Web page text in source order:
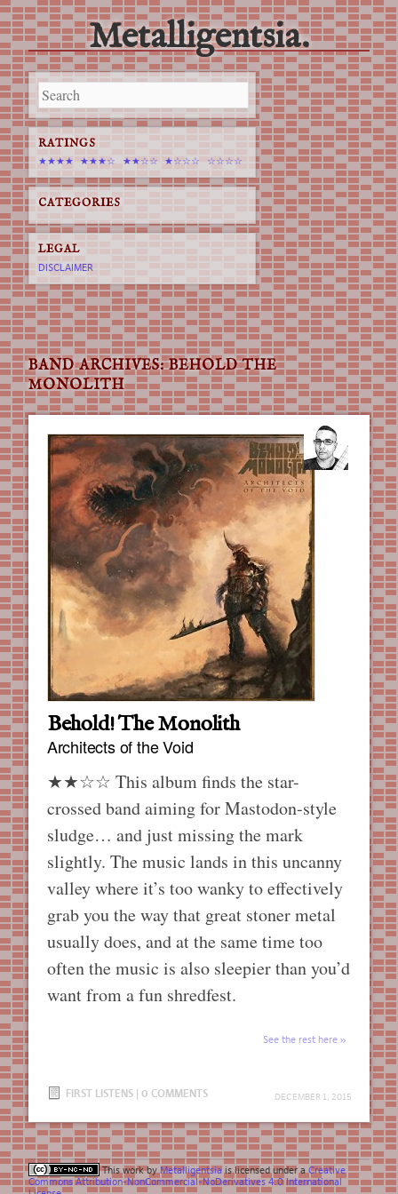
Metalligentsia.
Main menu
Skip
to
content
BAND ARCHIVES:BEHOLD THE
MONOLITH
Behold! The Monolith
Architects of the Void
DECEMBER 1, 2015
★★☆☆ This album finds the star-
crossed band aiming for Mastodon-style
sludge… and just missing the mark
slightly. The music lands in this uncanny
valley where it’s too wanky to effectively
grab you the way that great stoner metal
usually does, and at the same time too
often the music is also sleepier than you’d
want from a fun shredfest.
See the rest here
FIRST LISTENS | 0 COMMENTS
RATINGS
★★★★ ★★★☆ ★★☆☆ ★☆☆☆ ☆☆☆☆
CATEGORIES
LEGAL
DISCLAIMER
This work by Metalligentsia is licensed under a Creative
Commons Attribution-NonCommercial-NoDerivatives 4.0 International